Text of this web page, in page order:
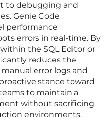
to debugging and
Genie Code
performance
errors in real-time. By
the SQL Editor or
reduces the
error logs and
stance toward
to maintain a
without sacrificing
environments.